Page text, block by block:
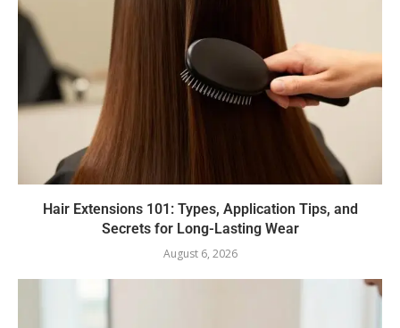
Hair Extensions 101: Types, Application Tips, and
Secrets for Long-Lasting Wear
August 6, 2026